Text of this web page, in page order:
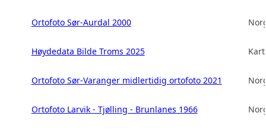
Ortofoto Sør-Aurdal 2000
Høydedata Bilde Troms 2025
Ortofoto Sør-Varanger midlertidig ortofoto 2021
Ortofoto Larvik - Tjølling - Brunlanes 1966